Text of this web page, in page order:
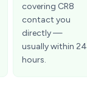
covering CR8
contact you
directly —
usually within 24
hours.